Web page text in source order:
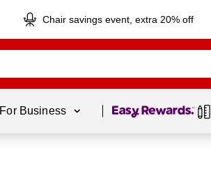
Chair savings event, extra 20% off
For Business Page 1 of1